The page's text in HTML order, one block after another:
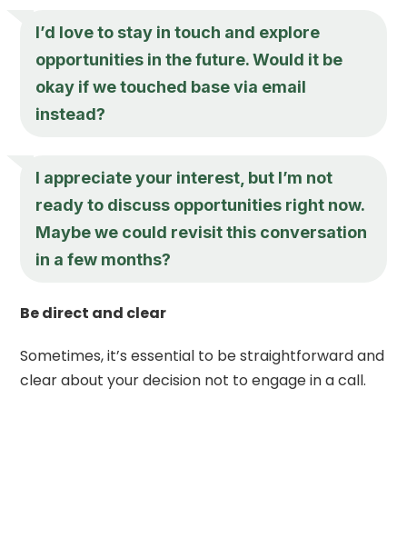
I’d love to stay in touch and explore
opportunities in the future. Would it be
okay if we touched base via email
instead?
I appreciate your interest, but I’m not
ready to discuss opportunities right now.
Maybe we could revisit this conversation
in a few months?
Be direct and clear
Sometimes, it’s essential to be straightforward and
clear about your decision not to engage in a call.